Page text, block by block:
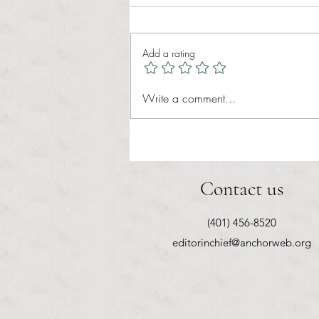
RIC athletics recap (‘the last
Add a rating
Write a comment...
Contact us
(401) 456-8520
editorinchief@anchorweb.org